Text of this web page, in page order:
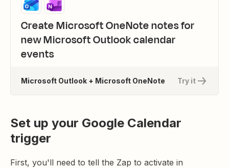
Create Microsoft OneNote notes for
new Microsoft Outlook calendar
events
Try it
Microsoft Outlook + Microsoft OneNote
Set up your Google Calendar
trigger
First, you'll need to tell the Zap to activate in